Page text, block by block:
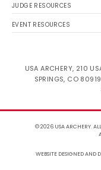
JUDGE RESOURCES
EVENT RESOURCES
USA ARCHERY, 210
SPRINGS, CO
© 2026 USA ARCHERY.
WEBSITE DESIGNED AND